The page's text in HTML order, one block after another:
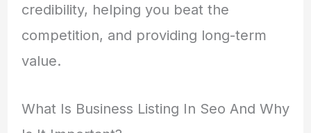
credibility, helping you beat the
competition, and providing long-term
value.
What Is Business Listing In Seo And Why